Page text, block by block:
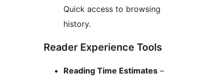
Quick access to browsing
history.
Reader Experience Tools
Reading Time Estimates –